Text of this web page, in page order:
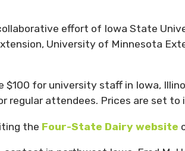
effort of Iowa State
University of Minnesota
$100 for university staff in Iowa,
regular attendees. Prices are set to
the Four-State Dairy website